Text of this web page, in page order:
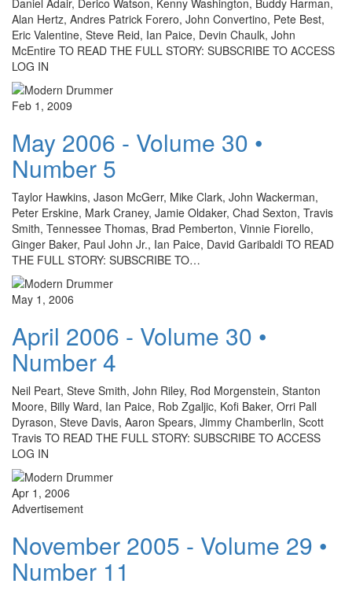
Daniel Adair, Derico Watson, Kenny Washington, Buddy Harman,
Alan Hertz, Andres Patrick Forero, John Convertino, Pete Best,
Eric Valentine, Steve Reid, Ian Paice, Devin Chaulk, John
McEntire TO READ THE FULL STORY: SUBSCRIBE TO ACCESS
LOG IN
Feb 1, 2009
May 2006 - Volume 30 •
Number 5
Taylor Hawkins, Jason McGerr, Mike Clark, John Wackerman,
Peter Erskine, Mark Craney, Jamie Oldaker, Chad Sexton, Travis
Smith, Tennessee Thomas, Brad Pemberton, Vinnie Fiorello,
Ginger Baker, Paul John Jr., Ian Paice, David Garibaldi TO READ
THE FULL STORY: SUBSCRIBE TO…
May 1, 2006
April 2006 - Volume 30 •
Number 4
Neil Peart, Steve Smith, John Riley, Rod Morgenstein, Stanton
Moore, Billy Ward, Ian Paice, Rob Zgaljic, Kofi Baker, Orri Pall
Dyrason, Steve Davis, Aaron Spears, Jimmy Chamberlin, Scott
Travis TO READ THE FULL STORY: SUBSCRIBE TO ACCESS
LOG IN
Apr 1, 2006
Advertisement
November 2005 - Volume 29 •
Number 11